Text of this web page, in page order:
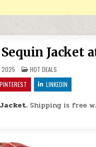
Jacket
2025 POSTED IN
HOT DEALS
PINTEREST LINKEDIN
Shipping is free